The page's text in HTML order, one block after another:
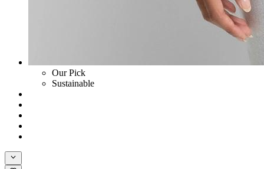
Our Pick
Sustainable